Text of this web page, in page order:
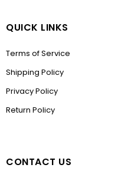
QUICK LINKS
Terms of Service
Shipping Policy
Privacy Policy
Return Policy
CONTACT US